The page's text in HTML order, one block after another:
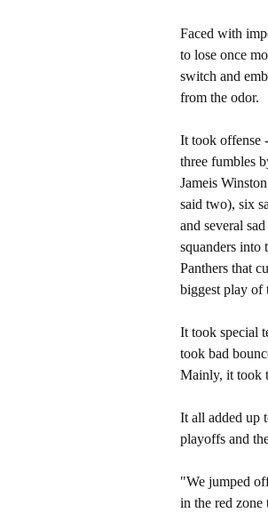
Faced with
to lose once
switch and
from the odor.
It took offense
three fumbles
Jameis
said two), six
and several sad
squanders into
Panthers that
biggest play of
It took special
took bad
Mainly, it took
It all added up
playoffs and
"We jumped
in the red